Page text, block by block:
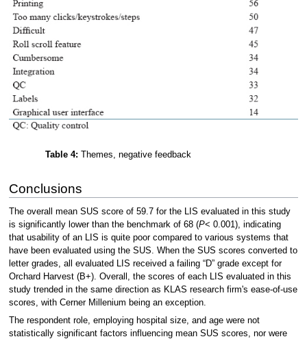
Table 4: Themes, negative feedback
Conclusions
The overall mean SUS score of 59.7 for the LIS evaluated in this study
is significantly lower than the benchmark of 68 (P< 0.001), indicating
that usability of an LIS is quite poor compared to various systems that
have been evaluated using the SUS. When the SUS scores converted to
letter grades, all evaluated LIS received a failing “D” grade except for
Orchard Harvest (B+). Overall, the scores of each LIS evaluated in this
study trended in the same direction as KLAS research firm's ease-of-use
scores, with Cerner Millenium being an exception.
The respondent role, employing hospital size, and age were not
statistically significant factors influencing mean SUS scores, nor were